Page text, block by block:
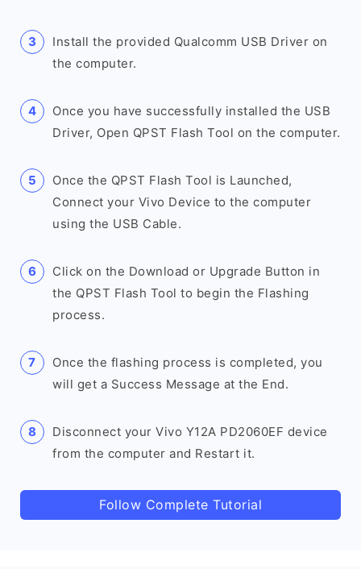
Install the provided Qualcomm USB Driver on
the computer.
Once you have successfully installed the USB
Driver, Open QPST Flash Tool on the computer.
Once the QPST Flash Tool is Launched,
Connect your Vivo Device to the computer
using the USB Cable.
Click on the Download or Upgrade Button in
the QPST Flash Tool to begin the Flashing
process.
Once the flashing process is completed, you
will get a Success Message at the End.
Disconnect your Vivo Y12A PD2060EF device
from the computer and Restart it.
Follow Complete Tutorial